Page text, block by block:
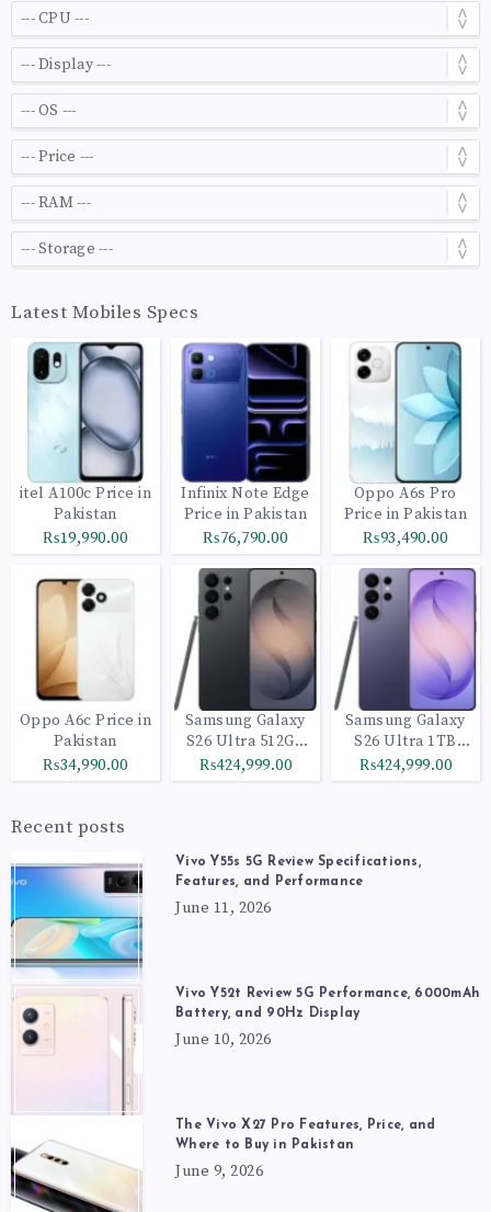
Latest Mobiles Specs
itel A100c Price in
Pakistan
₨19,990.00
Infinix Note Edge
Price in Pakistan
₨76,790.00
Oppo A6s Pro
Price in Pakistan
₨93,490.00
Oppo A6c Price in
Pakistan
₨34,990.00
Samsung Galaxy
S26 Ultra 512GB
Black
₨424,999.00
Samsung Galaxy
S26 Ultra 1TB
Cobalt Violet
₨424,999.00
Recent posts
Vivo Y55s 5G Review Specifications,
Features, and Performance
June 11, 2026
Vivo Y52t Review 5G Performance, 6000mAh
Battery, and 90Hz Display
June 10, 2026
The Vivo X27 Pro Features, Price, and
Where to Buy in Pakistan
June 9, 2026